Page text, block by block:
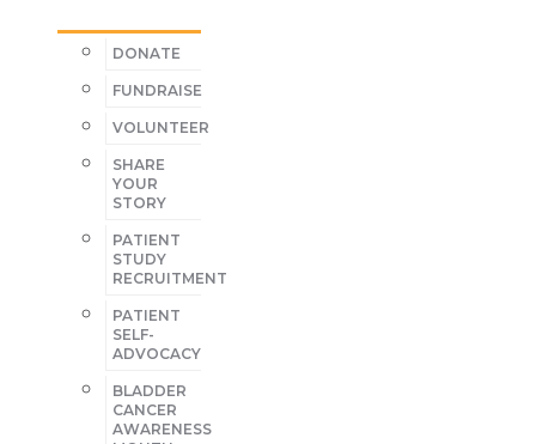
DONATE
FUNDRAISE
VOLUNTEER
SHARE
YOUR
STORY
PATIENT
STUDY
RECRUITMENT
PATIENT
SELF-
ADVOCACY
BLADDER
CANCER
AWARENESS